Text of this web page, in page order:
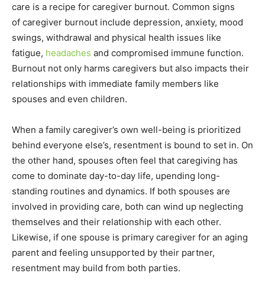
care is a recipe for caregiver burnout. Common signs
of caregiver burnout include depression, anxiety, mood
swings, withdrawal and physical health issues like
fatigue, headaches and compromised immune function.
Burnout not only harms caregivers but also impacts their
relationships with immediate family members like
spouses and even children.
When a family caregiver’s own well-being is prioritized
behind everyone else’s, resentment is bound to set in. On
the other hand, spouses often feel that caregiving has
come to dominate day-to-day life, upending long-
standing routines and dynamics. If both spouses are
involved in providing care, both can wind up neglecting
themselves and their relationship with each other.
Likewise, if one spouse is primary caregiver for an aging
parent and feeling unsupported by their partner,
resentment may build from both parties.